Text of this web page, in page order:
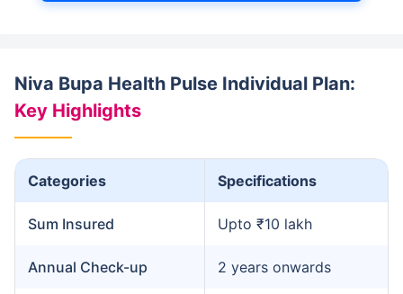
Niva Bupa Health Pulse Individual Plan:
Key Highlights
Categories Specifications
Sum Insured Upto ₹10 lakh
Annual Check-up 2 years onwards